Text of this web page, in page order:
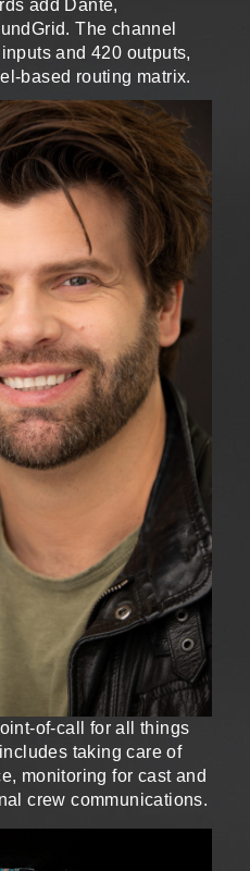
add Dante,
The channel
and 420 outputs,
based routing matrix.
of-call for all things
taking care of
monitoring for cast and
crew communications.